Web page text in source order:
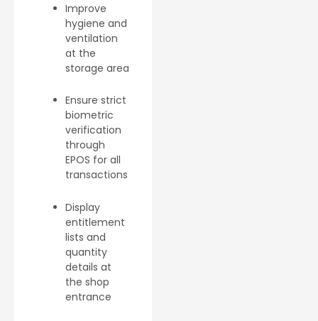
Improve
hygiene and
ventilation
at the
storage area
Ensure strict
biometric
verification
through
EPOS for all
transactions
Display
entitlement
lists and
quantity
details at
the shop
entrance